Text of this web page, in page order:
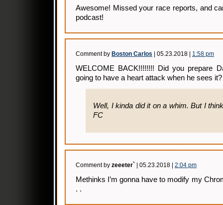
Awesome! Missed your race reports, and
podcast!
Comment by Boston Carlos | 05.23.2018 | 1:58 pm
WELCOME BACK!!!!!!!! Did you prepare
going to have a heart attack when he sees it?
Well, I kinda did it on a whim. But I
FC
Comment by zeeeter` | 05.23.2018 | 2:04 pm
Methinks I’m gonna have to modify my
. .